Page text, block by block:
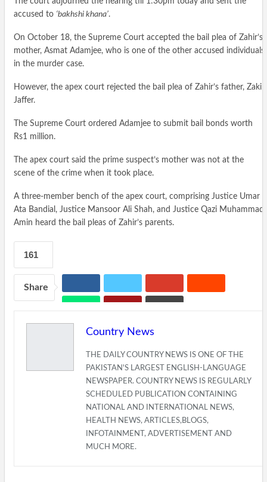
accused to ‘bakhshi khana’.
On October 18, the Supreme Court accepted the bail plea of Zahir’s
mother, Asmat Adamjee, who is one of the other accused individuals
in the murder case.
However, the apex court rejected the bail plea of Zahir’s father, Zakir
Jaffer.
The Supreme Court ordered Adamjee to submit bail bonds worth
Rs1 million.
The apex court said the prime suspect’s mother was not at the
scene of the crime when it took place.
A three-member bench of the apex court, comprising Justice Umar
Ata Bandial, Justice Mansoor Ali Shah, and Justice Qazi Muhammad
Amin heard the bail pleas of Zahir’s parents.
161
Share
Country News
THE DAILY COUNTRY NEWS IS ONE OF THE
PAKISTAN'S LARGEST ENGLISH-LANGUAGE
NEWSPAPER. COUNTRY NEWS IS REGULARLY
SCHEDULED PUBLICATION CONTAINING
NATIONAL AND INTERNATIONAL NEWS,
HEALTH NEWS, ARTICLES,BLOGS,
INFOTAINMENT, ADVERTISEMENT AND
MUCH MORE.